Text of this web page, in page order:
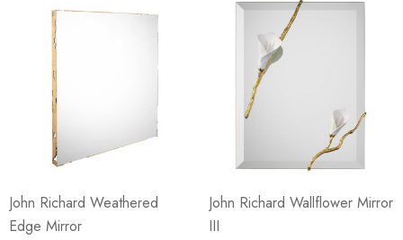
John Richard Weathered
Edge Mirror
John Richard Wallflower Mirror
III